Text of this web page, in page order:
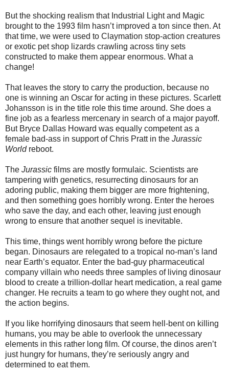
But the shocking realism that Industrial Light and Magic
brought to the 1993 film hasn’t improved a ton since then. At
that time, we were used to Claymation stop-action creatures
or exotic pet shop lizards crawling across tiny sets
constructed to make them appear enormous. What a
change!
That leaves the story to carry the production, because no
one is winning an Oscar for acting in these pictures. Scarlett
Johansson is in the title role this time around. She does a
fine job as a fearless mercenary in search of a major payoff.
But Bryce Dallas Howard was equally competent as a
female bad-ass in support of Chris Pratt in the Jurassic
Worldreboot.
The Jurassic films are mostly formulaic. Scientists are
tampering with genetics, resurrecting dinosaurs for an
adoring public, making them bigger are more frightening,
and then something goes horribly wrong. Enter the heroes
who save the day, and each other, leaving just enough
wrong to ensure that another sequel is inevitable.
This time, things went horribly wrong before the picture
began. Dinosaurs are relegated to a tropical no-man’s land
near Earth’s equator. Enter the bad-guy pharmaceutical
company villain who needs three samples of living dinosaur
blood to create a trillion-dollar heart medication, a real game
changer. He recruits a team to go where they ought not, and
the action begins.
If you like horrifying dinosaurs that seem hell-bent on killing
humans, you may be able to overlook the unnecessary
elements in this rather long film. Of course, the dinos aren’t
just hungry for humans, they’re seriously angry and
determined to eat them.